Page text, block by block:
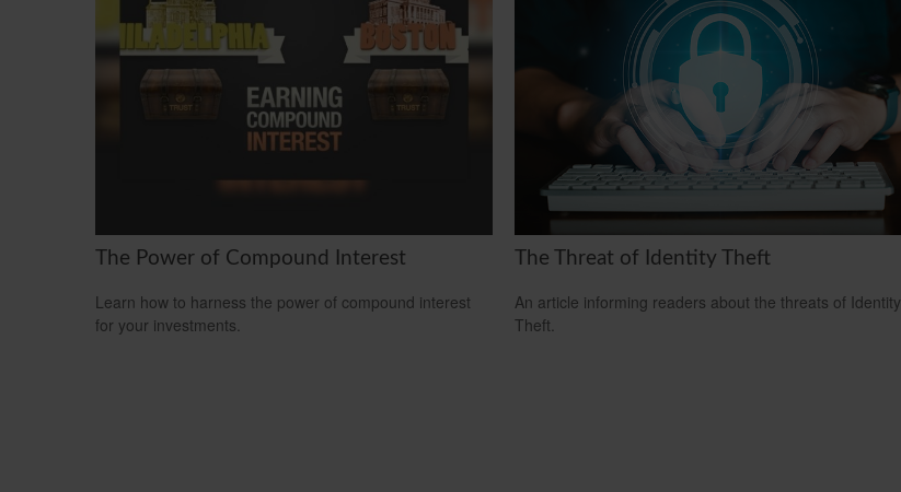
The Power of Compound Interest
Learn how to harness the power of compound interest
for your investments.
The Threat of Identity Theft
An article informing readers about the threats of Identity
Theft.